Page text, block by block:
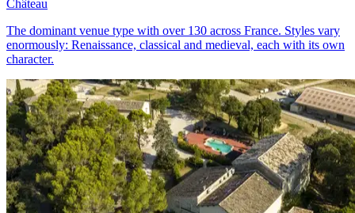
Château
The dominant venue type with over 130 across France. Styles vary
enormously: Renaissance, classical and medieval, each with its own
character.